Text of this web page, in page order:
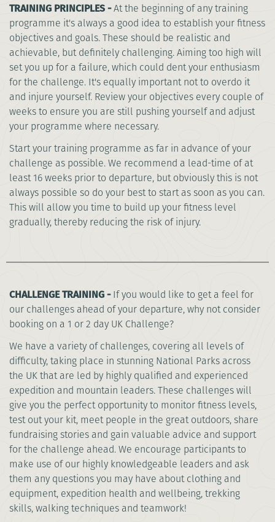
TRAINING PRINCIPLES -At the beginning of any training
programme it's always a good idea to establish your fitness
objectives and goals. These should be realistic and
achievable, but definitely challenging. Aiming too high will
set you up for a failure, which could dent your enthusiasm
for the challenge. It's equally important not to overdo it
and injure yourself. Review your objectives every couple of
weeks to ensure you are still pushing yourself and adjust
your programme where necessary.
Start your training programme as far in advance of your
challenge as possible. We recommend a lead-time of at
least 16 weeks prior to departure, but obviously this is not
always possible so do your best to start as soon as you can.
This will allow you time to build up your fitness level
gradually, thereby reducing the risk of injury.
CHALLENGE TRAINING -If you would like to get a feel for
our challenges ahead of your departure, why not consider
booking on a 1 or 2 day UK Challenge?
We have a variety of challenges, covering all levels of
difficulty, taking place in stunning National Parks across
the UK that are led by highly qualified and experienced
expedition and mountain leaders. These challenges will
give you the perfect opportunity to monitor fitness levels,
test out your kit, meet people in the great outdoors, share
fundraising stories and gain valuable advice and support
for the challenge ahead. We encourage participants to
make use of our highly knowledgeable leaders and ask
them any questions you may have about clothing and
equipment, expedition health and wellbeing, trekking
skills, walking techniques and teamwork!